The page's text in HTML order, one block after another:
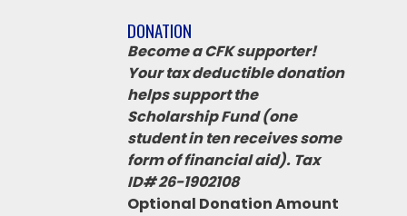
DONATION
Become a CFK supporter!
Your tax deductible donation
helps support the
Scholarship Fund (one
student in ten receives some
form of financial aid). Tax
ID# 26-1902108
Optional Donation Amount